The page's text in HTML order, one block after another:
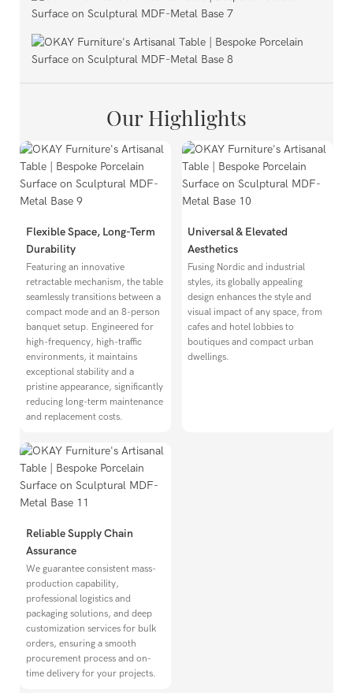
Our Highlights
Flexible Space, Long-Term
Durability
Featuring an innovative
retractable mechanism, the table
seamlessly transitions between a
compact mode and an 8-person
banquet setup. Engineered for
high-frequency, high-traffic
environments, it maintains
exceptional stability and a
pristine appearance, significantly
reducing long-term maintenance
and replacement costs.
Universal & Elevated
Aesthetics
Fusing Nordic and industrial
styles, its globally appealing
design enhances the style and
visual impact of any space, from
cafes and hotel lobbies to
boutiques and compact urban
dwellings.
Reliable Supply Chain
Assurance
We guarantee consistent mass-
production capability,
professional logistics and
packaging solutions, and deep
customization services for bulk
orders, ensuring a smooth
procurement process and on-
time delivery for your projects.